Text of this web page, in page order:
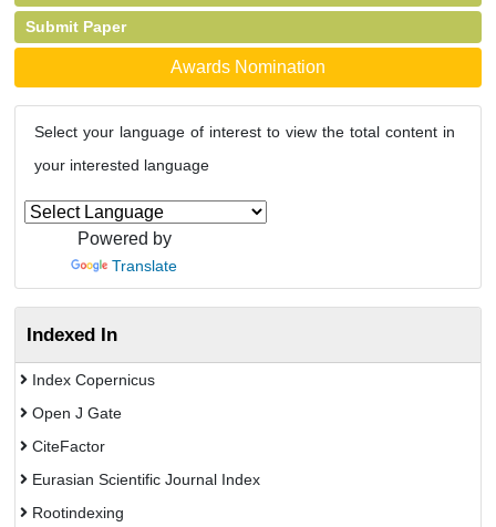
Submit Paper
Awards Nomination
Select your language of interest to view the total content in
your interested language
Powered by
Translate
Indexed In
Index Copernicus
Open J Gate
CiteFactor
Eurasian Scientific Journal Index
Rootindexing